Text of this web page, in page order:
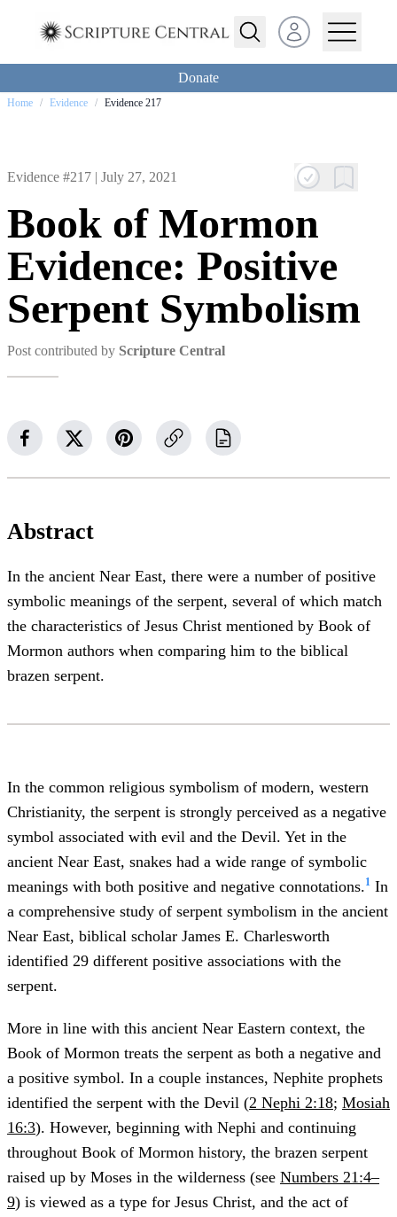
Open user menu
Donate
Home / Evidence / Evidence 217
Evidence #217 | July 27, 2021
Book of Mormon
Evidence: Positive
Serpent Symbolism
Post contributed by Scripture Central
Abstract
In the ancient Near East, there were a number of positive
symbolic meanings of the serpent, several of which match
the characteristics of Jesus Christ mentioned by Book of
Mormon authors when comparing him to the biblical
brazen serpent.
In the common religious symbolism of modern, western
Christianity, the serpent is strongly perceived as a negative
symbol associated with evil and the Devil. Yet in the
ancient Near East, snakes had a wide range of symbolic
meanings with both positive and negative connotations.1 In
a comprehensive study of serpent symbolism in the ancient
Near East, biblical scholar James E. Charlesworth
identified 29 different positive associations with the
serpent.
More in line with this ancient Near Eastern context, the
Book of Mormon treats the serpent as both a negative and
a positive symbol. In a couple instances, Nephite prophets
identified the serpent with the Devil (2 Nephi 2:18; Mosiah
16:3). However, beginning with Nephi and continuing
throughout Book of Mormon history, the brazen serpent
raised up by Moses in the wilderness (see Numbers 21:4–
9) is viewed as a type for Jesus Christ, and the act of